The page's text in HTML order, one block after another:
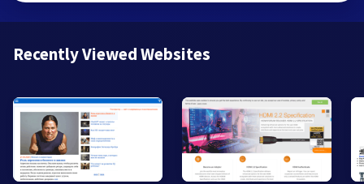
Recently Viewed Websites